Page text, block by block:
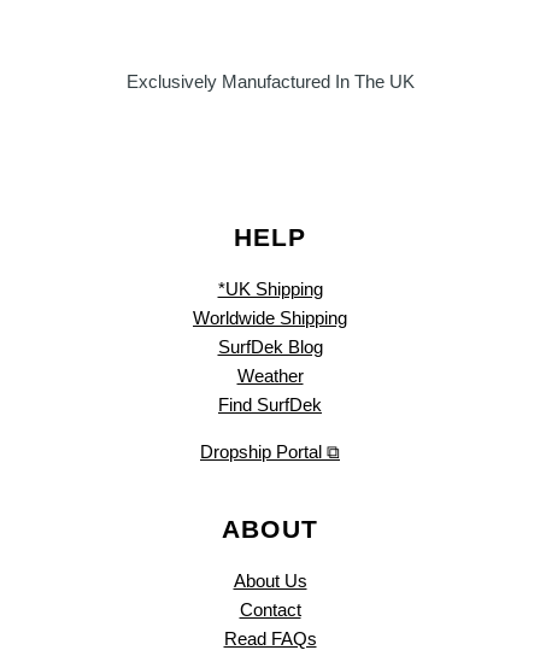
Exclusively Manufactured In The UK
HELP
*UK Shipping
Worldwide Shipping
SurfDek Blog
Weather
Find SurfDek
Dropship Portal ⧉
ABOUT
About Us
Contact
Read FAQs